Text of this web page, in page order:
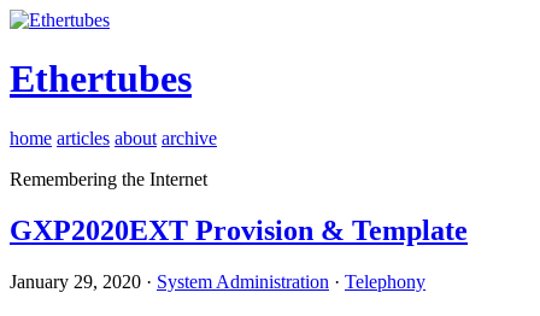
Ethertubes
home articles about archive
Remembering the Internet
GXP2020EXT Provision & Template
January 29, 2020 · System Administration · Telephony